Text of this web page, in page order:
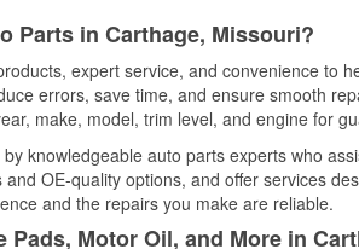
Parts in Carthage, Missouri?
expert service, and convenience to
errors, save time, and ensure smooth
make, model, trim level, and engine for
knowledgeable auto parts experts who
OE-quality options, and offer services
and the repairs you make are reliable.
Pads, Motor Oil, and More in